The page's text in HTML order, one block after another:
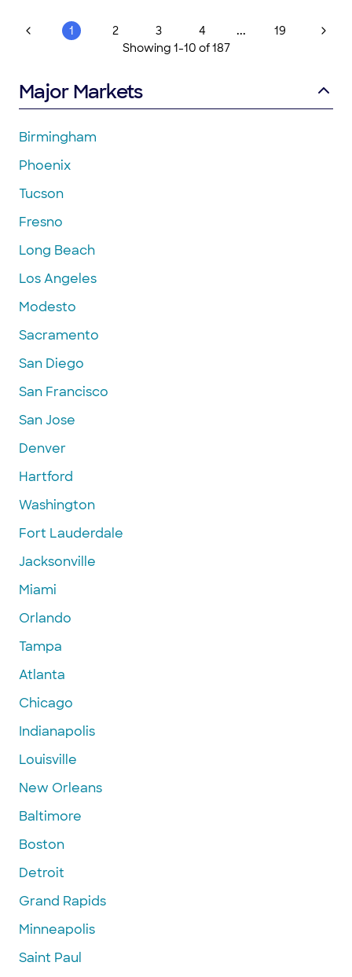
1 2 3 4 ...
19
Showing 1-10 of187
Major Markets
Birmingham
Phoenix
Tucson
Fresno
Long Beach
Los Angeles
Modesto
Sacramento
San Diego
San Francisco
San Jose
Denver
Hartford
Washington
Fort Lauderdale
Jacksonville
Miami
Orlando
Tampa
Atlanta
Chicago
Indianapolis
Louisville
New Orleans
Baltimore
Boston
Detroit
Grand Rapids
Minneapolis
Saint Paul